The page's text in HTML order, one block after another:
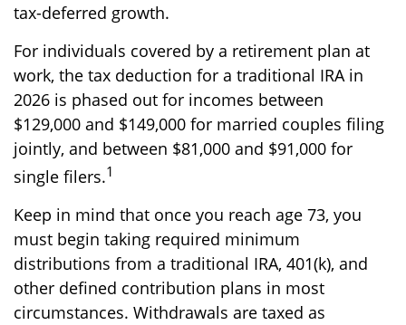
tax-deferred growth.
For individuals covered by a retirement plan at
work, the tax deduction for a traditional IRA in
2026 is phased out for incomes between
$129,000 and $149,000 for married couples filing
jointly, and between $81,000 and $91,000 for
single filers.1
Keep in mind that once you reach age 73, you
must begin taking required minimum
distributions from a traditional IRA, 401(k), and
other defined contribution plans in most
circumstances. Withdrawals are taxed as